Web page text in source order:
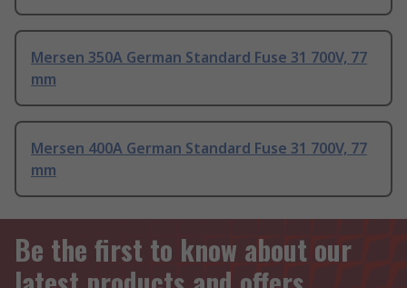
Mersen 350A German Standard Fuse 31 700V, 77
mm
Mersen 400A German Standard Fuse 31 700V, 77
mm
Be the first to know about our